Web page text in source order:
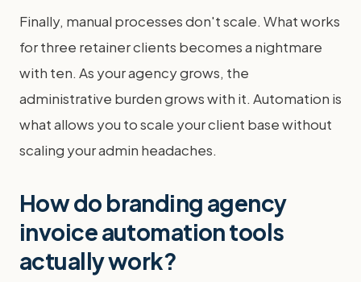
Finally, manual processes don't scale. What works
for three retainer clients becomes a nightmare
with ten. As your agency grows, the
administrative burden grows with it. Automation is
what allows you to scale your client base without
scaling your admin headaches.
How do branding agency
invoice automation tools
actually work?